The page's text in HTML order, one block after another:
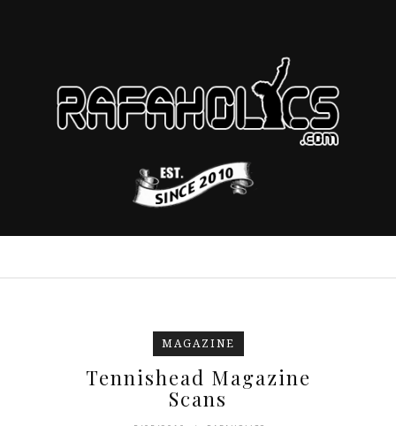
MAGAZINE
Tennishead Magazine
Scans